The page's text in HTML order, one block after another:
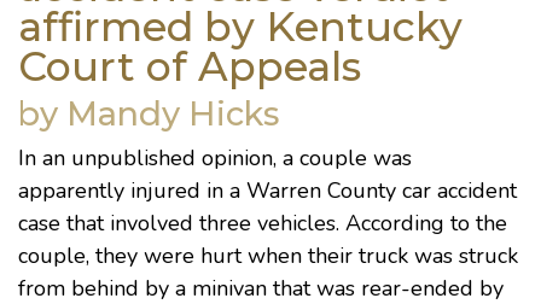
affirmed by Kentucky
Court of Appeals
by Mandy Hicks
In an unpublished opinion, a couple was
apparently injured in a Warren County car accident
case that involved three vehicles. According to the
couple, they were hurt when their truck was struck
from behind by a minivan that was rear-ended by